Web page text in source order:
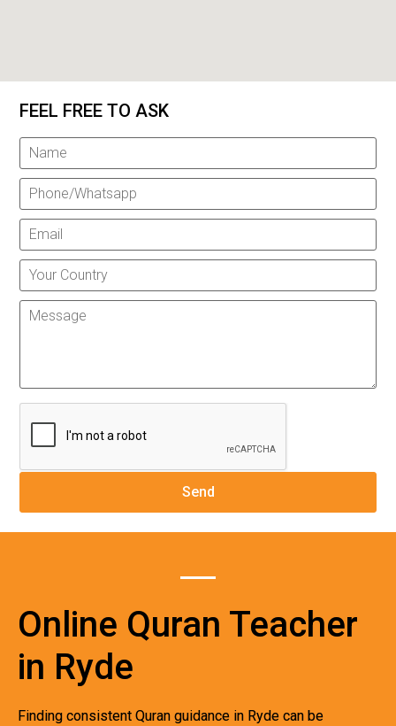
FEEL FREE TO ASK
Online Quran Teacher
in Ryde
Finding consistent Quran guidance in Ryde can be